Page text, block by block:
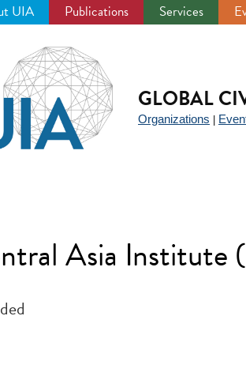
UIA Publications Services
GLOBAL
Organizations
Asia Institute